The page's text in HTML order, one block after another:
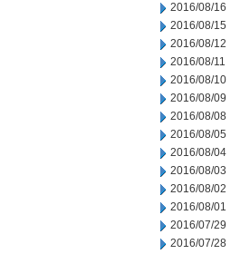
2016/08/16
2016/08/15
2016/08/12
2016/08/11
2016/08/10
2016/08/09
2016/08/08
2016/08/05
2016/08/04
2016/08/03
2016/08/02
2016/08/01
2016/07/29
2016/07/28